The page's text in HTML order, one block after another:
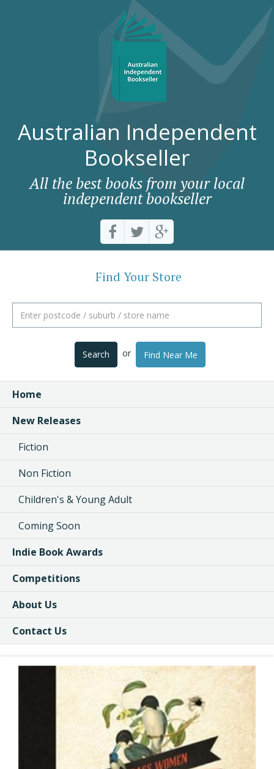
Australian Independent
Bookseller
All the best books from your local
independent bookseller
Find Your Store
Search or Find Near Me
Home
New Releases
Fiction
Non Fiction
Children's & Young Adult
Coming Soon
Indie Book Awards
Competitions
About Us
Contact Us